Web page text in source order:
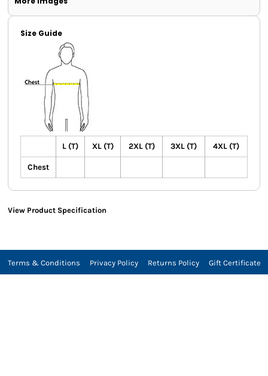
Size Guide
L (T) XL (T) 2XL (T) 3XL (T) 4XL (T)
Chest
View Product Specification
Terms & Conditions Privacy Policy Returns Policy Gift Certificate